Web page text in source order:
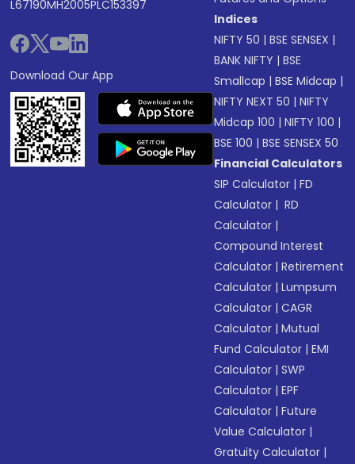
L67190MH2005PLC153397
Download Our App
Indices
NIFTY 50 |BSE SENSEX |
BANK NIFTY |BSE
Smallcap |BSE Midcap |
NIFTY NEXT 50 |NIFTY
Midcap 100 |NIFTY 100 |
BSE 100 |BSE SENSEX 50
Financial Calculators
SIP Calculator |FD
Calculator | RD
Calculator |
Compound Interest
Calculator |Retirement
Calculator |Lumpsum
Calculator |CAGR
Calculator |Mutual
Fund Calculator |EMI
Calculator |SWP
Calculator |EPF
Calculator |Future
Value Calculator |
Gratuity Calculator |